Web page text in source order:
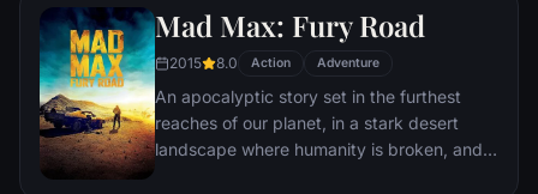
Iron Man or Captain America, which causes
an epic battle between former allies.
Mad Max: Fury Road
2015 8.0 Action Adventure
An apocalyptic story set in the furthest
reaches of our planet, in a stark desert
landscape where humanity is broken, and